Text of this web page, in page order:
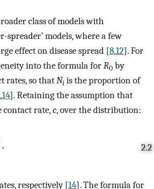
class of models with
spreader’ models, where a few
effect on disease spread [8,12]. For
into the formula forR0 by
rates, so thatNi is the proportion of
,14]. Retaining the assumption that
contact rate,c, over the distribution:
2.2
respectively [14]. The formula for